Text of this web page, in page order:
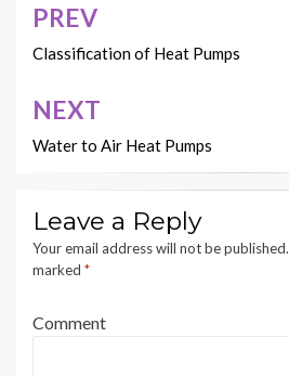
Post
navigation
PREV
Classification of Heat Pumps
NEXT
Water to Air Heat Pumps
Leave a Reply
Your email address will not be published.
marked *
Comment